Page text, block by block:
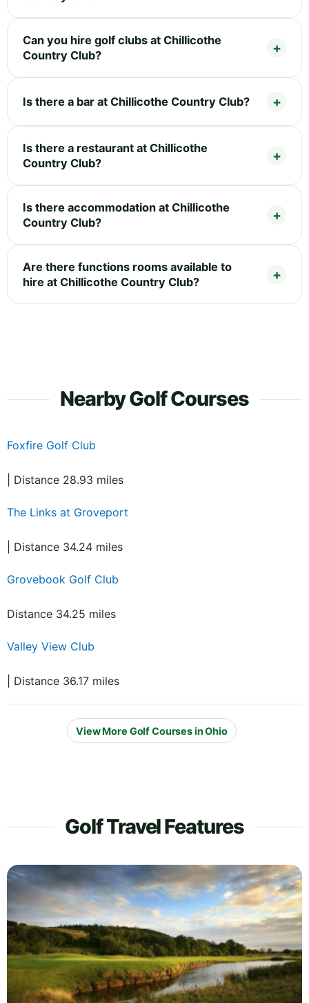
Can you hire golf clubs at Chillicothe
Country Club?
Is there a bar at Chillicothe Country Club?
Is there a restaurant at Chillicothe
Country Club?
Is there accommodation at Chillicothe
Country Club?
Are there functions rooms available to
hire at Chillicothe Country Club?
Nearby Golf Courses
Foxfire Golf Club
| Distance 28.93 miles
The Links at Groveport
| Distance 34.24 miles
Grovebook Golf Club
Distance 34.25 miles
Valley View Club
| Distance 36.17 miles
View More Golf Courses in Ohio
Golf Travel Features